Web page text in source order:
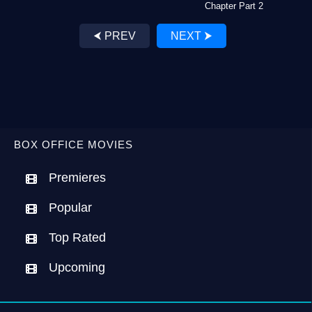
BOX OFFICE MOVIES
Premieres
Popular
Top Rated
Upcoming
Chapter Part 2
⮜ PREV NEXT ⮞